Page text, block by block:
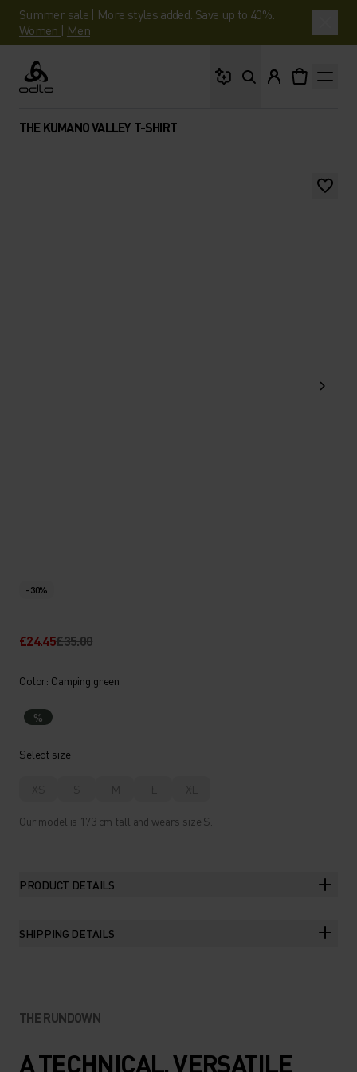
Summer sale | More styles added. Save up to 40%.
Women | Men
Odlo
THE KUMANO VALLEY T-SHIRT
-30%
£24.45£35.00
Color: Camping green
%
Select size
XS S M L XL
Our model is 173 cm tall and wears size S.
PRODUCT DETAILS
SHIPPING DETAILS
THE RUNDOWN
A TECHNICAL, VERSATILE